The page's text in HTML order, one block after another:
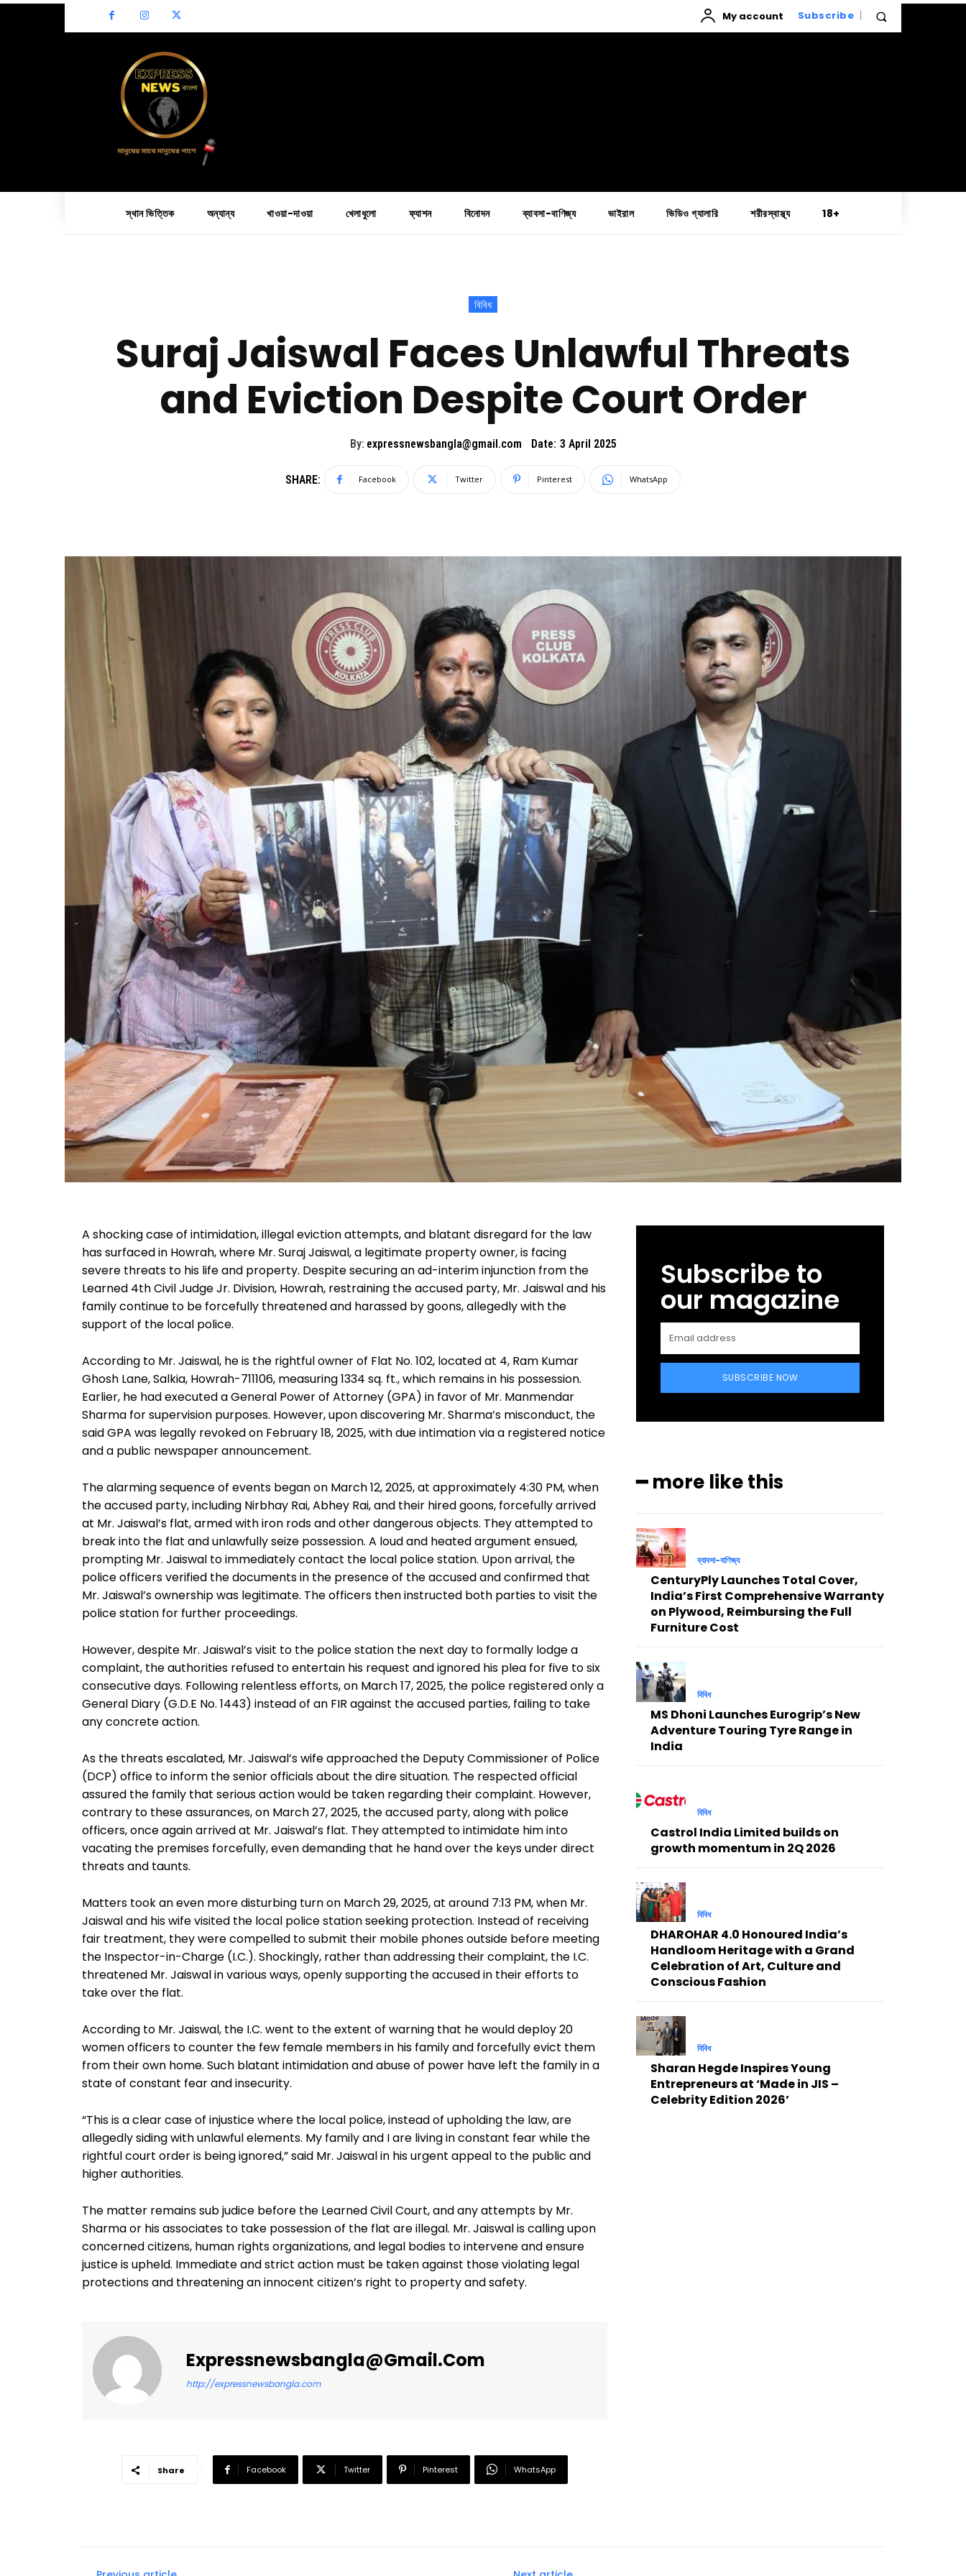
My account Subscribe
স্থান ভিত্তিক অন্যান্য খাওয়া-দাওয়া খেলাধুলো ফ্যাশন বিনোদন ব্যাবসা-বাণিজ্য ভাইরাল ভিডিও গ্যালারি শরীরস্বাস্থ্য 18+
বিবিধ
Suraj Jaiswal Faces Unlawful Threats
and Eviction Despite Court Order
By: expressnewsbangla@gmail.com Date: 3 April 2025
SHARE: Facebook Twitter Pinterest WhatsApp
A shocking case of intimidation, illegal eviction attempts, and blatant disregard for the law
has surfaced in Howrah, where Mr. Suraj Jaiswal, a legitimate property owner, is facing
severe threats to his life and property. Despite securing an ad-interim injunction from the
Learned 4th Civil Judge Jr. Division, Howrah, restraining the accused party, Mr. Jaiswal and his
family continue to be forcefully threatened and harassed by goons, allegedly with the
support of the local police.
According to Mr. Jaiswal, he is the rightful owner of Flat No. 102, located at 4, Ram Kumar
Ghosh Lane, Salkia, Howrah-711106, measuring 1334 sq. ft., which remains in his possession.
Earlier, he had executed a General Power of Attorney (GPA) in favor of Mr. Manmendar
Sharma for supervision purposes. However, upon discovering Mr. Sharma’s misconduct, the
said GPA was legally revoked on February 18, 2025, with due intimation via a registered notice
and a public newspaper announcement.
The alarming sequence of events began on March 12, 2025, at approximately 4:30 PM, when
the accused party, including Nirbhay Rai, Abhey Rai, and their hired goons, forcefully arrived
at Mr. Jaiswal’s flat, armed with iron rods and other dangerous objects. They attempted to
break into the flat and unlawfully seize possession. A loud and heated argument ensued,
prompting Mr. Jaiswal to immediately contact the local police station. Upon arrival, the
police officers verified the documents in the presence of the accused and confirmed that
Mr. Jaiswal’s ownership was legitimate. The officers then instructed both parties to visit the
police station for further proceedings.
However, despite Mr. Jaiswal’s visit to the police station the next day to formally lodge a
complaint, the authorities refused to entertain his request and ignored his plea for five to six
consecutive days. Following relentless efforts, on March 17, 2025, the police registered only a
General Diary (G.D.E No. 1443) instead of an FIR against the accused parties, failing to take
any concrete action.
As the threats escalated, Mr. Jaiswal’s wife approached the Deputy Commissioner of Police
(DCP) office to inform the senior officials about the dire situation. The respected official
assured the family that serious action would be taken regarding their complaint. However,
contrary to these assurances, on March 27, 2025, the accused party, along with police
officers, once again arrived at Mr. Jaiswal’s flat. They attempted to intimidate him into
vacating the premises forcefully, even demanding that he hand over the keys under direct
threats and taunts.
Matters took an even more disturbing turn on March 29, 2025, at around 7:13 PM, when Mr.
Jaiswal and his wife visited the local police station seeking protection. Instead of receiving
fair treatment, they were compelled to submit their mobile phones outside before meeting
the Inspector-in-Charge (I.C.). Shockingly, rather than addressing their complaint, the I.C.
threatened Mr. Jaiswal in various ways, openly supporting the accused in their efforts to
take over the flat.
According to Mr. Jaiswal, the I.C. went to the extent of warning that he would deploy 20
women officers to counter the few female members in his family and forcefully evict them
from their own home. Such blatant intimidation and abuse of power have left the family in a
state of constant fear and insecurity.
“This is a clear case of injustice where the local police, instead of upholding the law, are
allegedly siding with unlawful elements. My family and I are living in constant fear while the
rightful court order is being ignored,” said Mr. Jaiswal in his urgent appeal to the public and
higher authorities.
The matter remains sub judice before the Learned Civil Court, and any attempts by Mr.
Sharma or his associates to take possession of the flat are illegal. Mr. Jaiswal is calling upon
concerned citizens, human rights organizations, and legal bodies to intervene and ensure
justice is upheld. Immediate and strict action must be taken against those violating legal
protections and threatening an innocent citizen’s right to property and safety.
Expressnewsbangla@gmail.com
http://expressnewsbangla.com
Share Facebook Twitter Pinterest WhatsApp
Subscribe to
our magazine
SUBSCRIBE NOW
━ more like this
ব্যাবসা-বাণিজ্য
CenturyPly Launches Total Cover,
India’s First Comprehensive Warranty
on Plywood, Reimbursing the Full
Furniture Cost
বিবিধ
MS Dhoni Launches Eurogrip’s New
Adventure Touring Tyre Range in
India
বিবিধ
Castrol India Limited builds on
growth momentum in 2Q 2026
বিবিধ
DHAROHAR 4.0 Honoured India’s
Handloom Heritage with a Grand
Celebration of Art, Culture and
Conscious Fashion
বিবিধ
Sharan Hegde Inspires Young
Entrepreneurs at ‘Made in JIS –
Celebrity Edition 2026’